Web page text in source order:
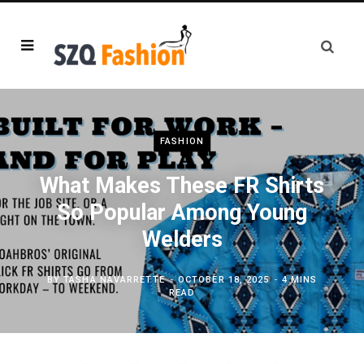
FASHION
What Makes These FR Shirts
So Popular Among Young
Welders
BYTASHA NAVARRETTE OCTOBER 18, 2025
4 MINS
READ